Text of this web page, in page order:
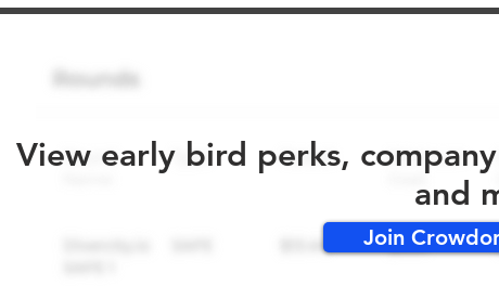
View early bird perks,
and
Join